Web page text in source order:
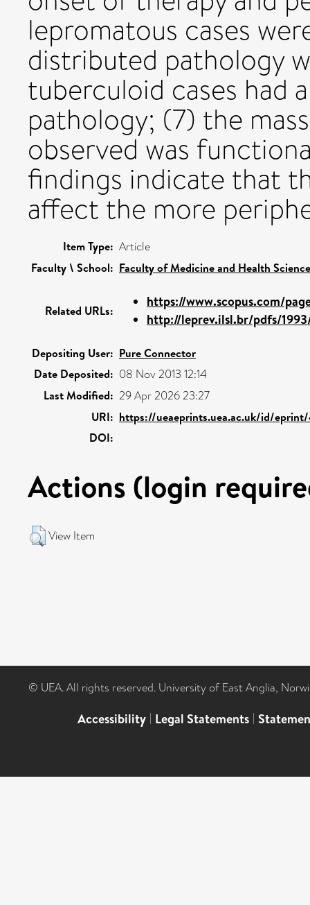
lepromatous cases
distributed pathology
tuberculoid cases had
pathology; (7) the
observed was
findings indicate that
affect the more
Item Type: Article
Faculty \ School: Faculty of Medicine and Health
Related URLs:
https://www.scopus.com/
http://leprev.ilsl.br/pdfs/
Depositing User: Pure Connector
Date Deposited: 08 Nov 2013 12:14
Last Modified: 29 Apr 2026 23:27
URI: https://ueaeprints.uea.ac.uk/id/
DOI:
Actions (login
View Item
© UEA. All rights reserved. University of East Anglia,
Accessibility | Legal Statements |